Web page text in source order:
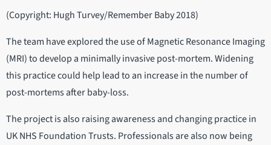
(Copyright: Hugh Turvey/Remember Baby 2018)
The team have explored the use of Magnetic Resonance Imaging
(MRI) to develop a minimally invasive post-mortem. Widening
this practice could help lead to an increase in the number of
post-mortems after baby-loss.
The project is also raising awareness and changing practice in
UK NHS Foundation Trusts. Professionals are also now being